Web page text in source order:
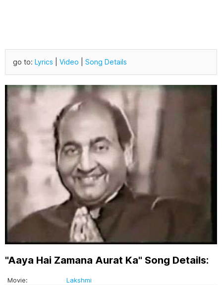
go to: Lyrics Video Song Details
"Aaya Hai Zamana Aurat Ka" Song Details:
Movie:
Lakshmi